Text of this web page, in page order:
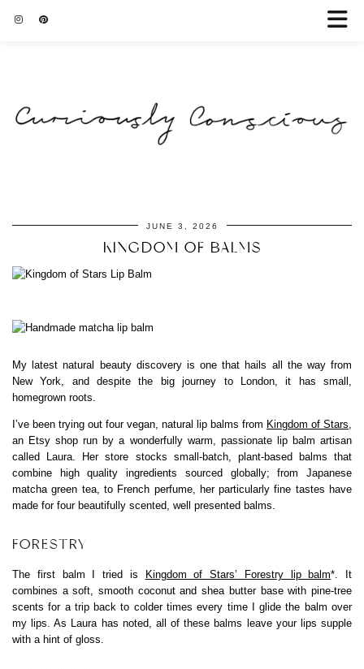
JUNE 3, 2026
KINGDOM OF BALMS
My latest natural beauty discovery is one that hails all the way from
New York, and despite the big journey to London, it has small,
homegrown roots.
I’ve been trying out four vegan, natural lip balms from Kingdom of Stars
an Etsy shop run by a wonderfully warm, passionate lip balm artisan
called Laura. Her store stocks small-batch, plant-based balms that
combine high quality ingredients sourced globally; from Japanese
matcha green tea, to French perfume, her particularly fine tastes have
made for four beautifully scented, well presented balms.
FORESTRY
The first balm I tried is Kingdom of Stars’ Forestry lip balm*. It
combines a soft, smooth coconut and shea butter base with pine-tree
scents for a trip back to colder times every time I glide the balm over
my lips. As Laura has noted, all of these balms leave your lips supple
with a hint of gloss.